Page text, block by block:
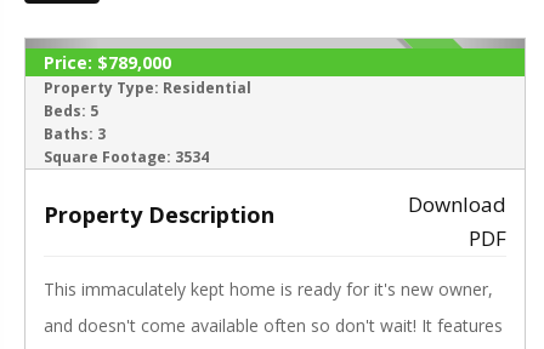
‹ ›
ACTIVE
Price: $789,000
Property Type: Residential
Beds: 5
Baths: 3
Square Footage: 3534
Property Description
Download
PDF
This immaculately kept home is ready for it's new owner,
and doesn't come available often so don't wait! It features